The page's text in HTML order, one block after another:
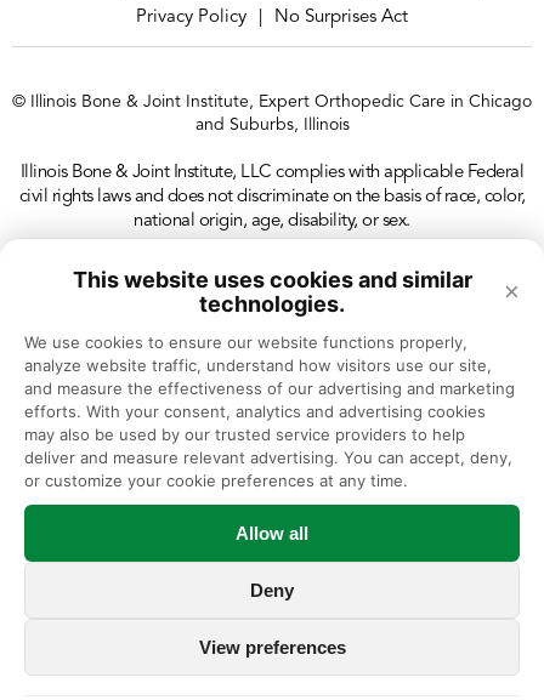
This website uses cookies and similar
technologies.
×
We use cookies to ensure our website functions properly,
analyze website traffic, understand how visitors use our site,
and measure the effectiveness of our advertising and marketing
efforts. With your consent, analytics and advertising cookies
may also be used by our trusted service providers to help
deliver and measure relevant advertising. You can accept, deny,
or customize your cookie preferences at any time.
Allow all
Deny
View preferences
Privacy Policy
No Surprises Act
© Illinois Bone & Joint Institute, Expert Orthopedic Care in Chicago
and Suburbs, Illinois
Illinois Bone & Joint Institute, LLC complies with applicable Federal
civil rights laws and does not discriminate on the basis of race, color,
national origin, age, disability, or sex.